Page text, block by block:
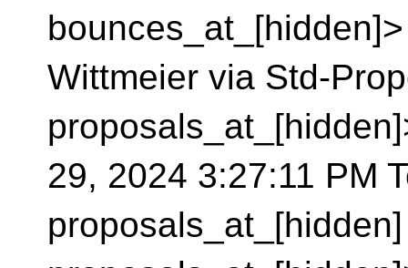
Wittmeier via Std-
29, 2024 3:27:11 PM